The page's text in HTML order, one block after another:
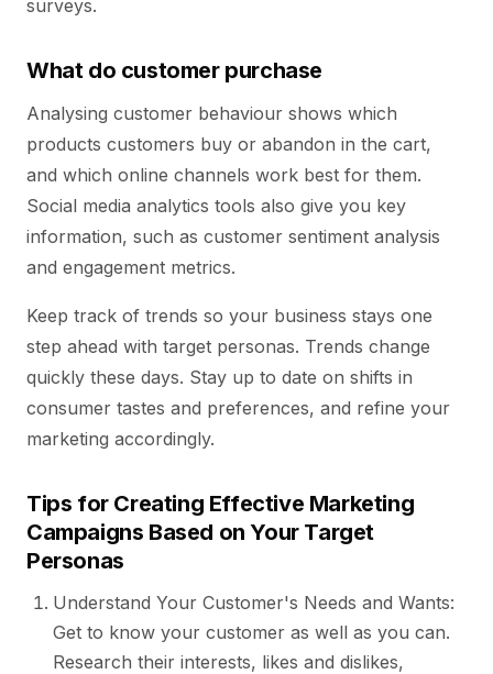
surveys.
What do customer purchase
Analysing customer behaviour shows which
products customers buy or abandon in the cart,
and which online channels work best for them.
Social media analytics tools also give you key
information, such as customer sentiment analysis
and engagement metrics.
Keep track of trends so your business stays one
step ahead with target personas. Trends change
quickly these days. Stay up to date on shifts in
consumer tastes and preferences, and refine your
marketing accordingly.
Tips for Creating Effective Marketing
Campaigns Based on Your Target
Personas
Understand Your Customer's Needs and Wants:
Get to know your customer as well as you can.
Research their interests, likes and dislikes,